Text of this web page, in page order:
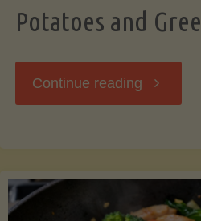
Potatoes and
Continue reading "Breakfast
Sweet